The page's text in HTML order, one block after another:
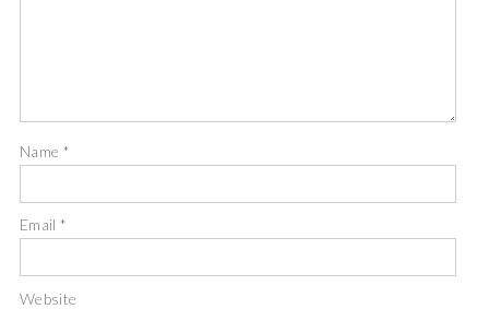
Name *
Email*
Website